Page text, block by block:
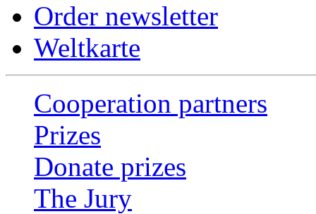
Order newsletter
Weltkarte
Cooperation partners
Prizes
Donate prizes
The Jury